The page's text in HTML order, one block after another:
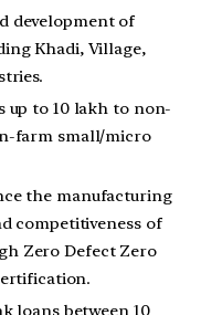
development of
Khadi, Village,
up to 10 lakh to non-
farm small/micro
the manufacturing
competitiveness of
Zero Defect Zero
loans between 10